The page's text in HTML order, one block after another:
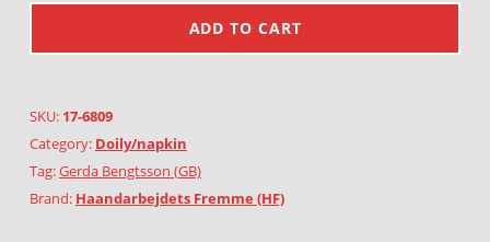
ADD TO CART
SKU: 17-6809
Category: Doily/napkin
Tag:Gerda Bengtsson (GB)
Brand: Haandarbejdets Fremme (HF)